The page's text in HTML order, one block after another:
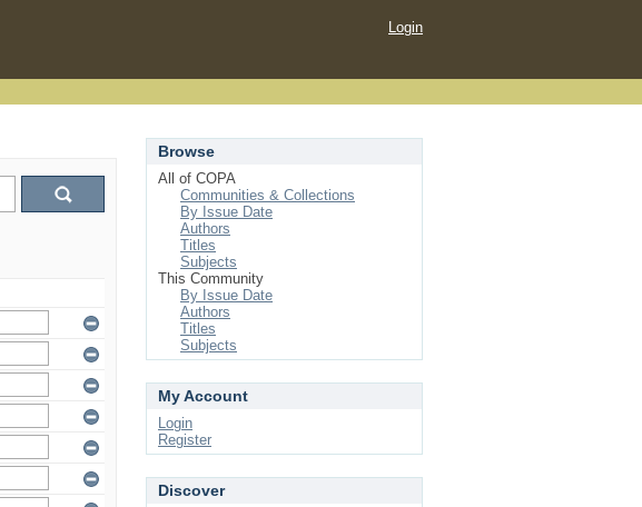
Login
Browse
All of COPA
Communities & Collections
By Issue Date
Authors
Titles
Subjects
This Community
By Issue Date
Authors
Titles
Subjects
My Account
Login
Register
Discover